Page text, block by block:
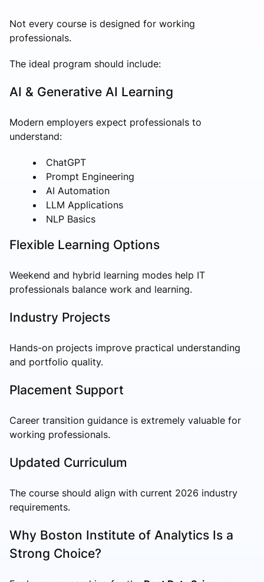
Not every course is designed for working
professionals.
The ideal program should include:
AI & Generative AI Learning
Modern employers expect professionals to
understand:
ChatGPT
Prompt Engineering
AI Automation
LLM Applications
NLP Basics
Flexible Learning Options
Weekend and hybrid learning modes help IT
professionals balance work and learning.
Industry Projects
Hands-on projects improve practical understanding
and portfolio quality.
Placement Support
Career transition guidance is extremely valuable for
working professionals.
Updated Curriculum
The course should align with current 2026 industry
requirements.
Why Boston Institute of Analytics Is a
Strong Choice?